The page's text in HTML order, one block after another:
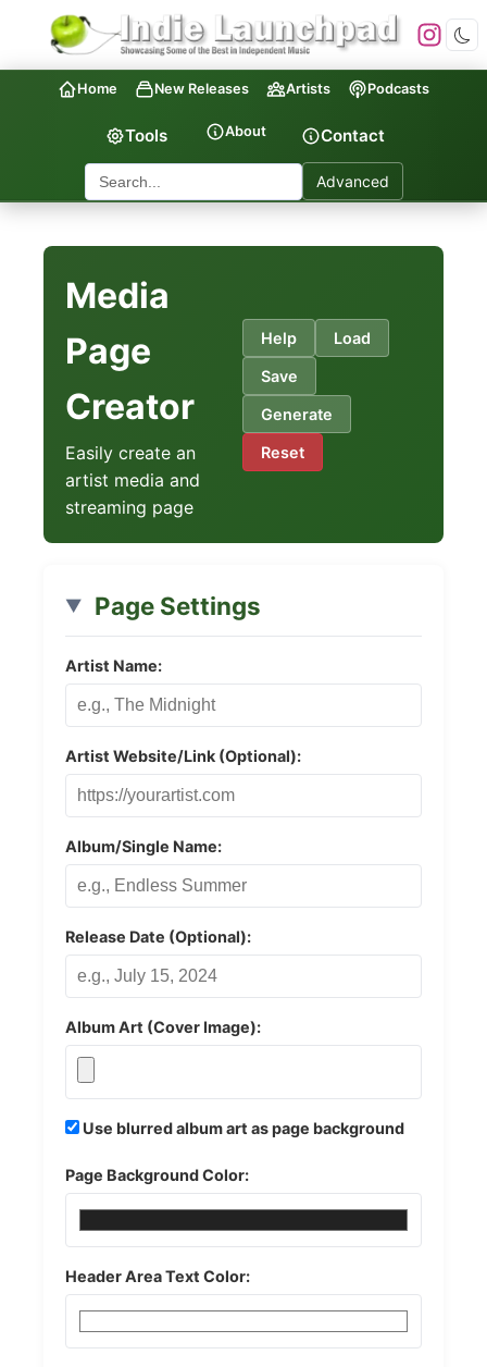
Home New Releases Artists Podcasts
Tools About Contact
Advanced
Media
Page
Creator
Easily create an
artist media and
streaming page
Help Load
Save
Generate
Reset
Page Settings
Artist Name:
Artist Website/Link (Optional):
Album/Single Name:
Release Date (Optional):
Album Art (Cover Image):
Use blurred album art as page background
Page Background Color:
Header Area Text Color: